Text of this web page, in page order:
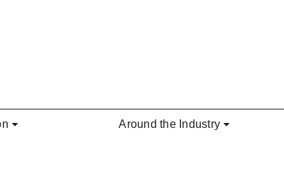
Around the Industry